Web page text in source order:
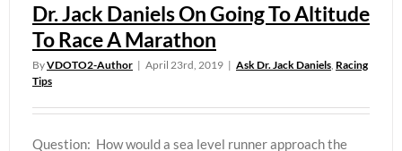
Dr. Jack Daniels On Going To Altitude
To Race A Marathon
ByVDOTO2-Author | April 23rd, 2019 | Ask Dr. Jack Daniels, Racing
Tips
Question: How would a sea level runner approach the